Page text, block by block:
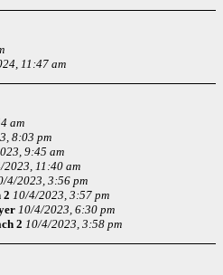
11:47 am
am
8:03 pm
9:45 am
2023, 11:40 am
4/2023, 3:56 pm
2 10/4/2023, 3:57 pm
10/4/2023, 6:30 pm
2 10/4/2023, 3:58 pm